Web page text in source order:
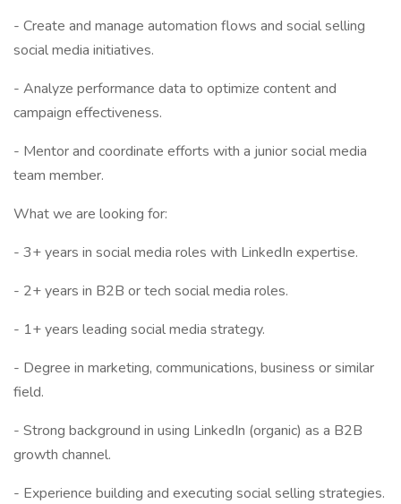
- Create and manage automation flows and social selling
social media initiatives.
- Analyze performance data to optimize content and
campaign effectiveness.
- Mentor and coordinate efforts with a junior social media
team member.
What we are looking for:
- 3+ years in social media roles with LinkedIn expertise.
- 2+ years in B2B or tech social media roles.
- 1+ years leading social media strategy.
- Degree in marketing, communications, business or similar
field.
- Strong background in using LinkedIn (organic) as a B2B
growth channel.
- Experience building and executing social selling strategies.